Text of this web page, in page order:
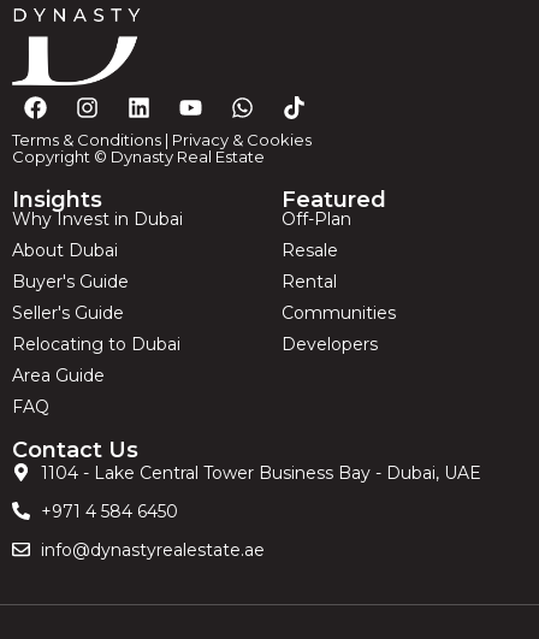
Terms & Conditions | Privacy & Cookies
Copyright © Dynasty Real Estate
Insights
Why Invest in Dubai
About Dubai
Buyer's Guide
Seller's Guide
Relocating to Dubai
Area Guide
FAQ
Featured
Off-Plan
Resale
Rental
Communities
Developers
Contact Us
1104 - Lake Central Tower Business Bay - Dubai, UAE
+971 4 584 6450
info@dynastyrealestate.ae